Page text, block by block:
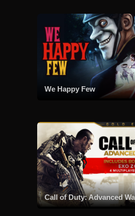
We Happy Few